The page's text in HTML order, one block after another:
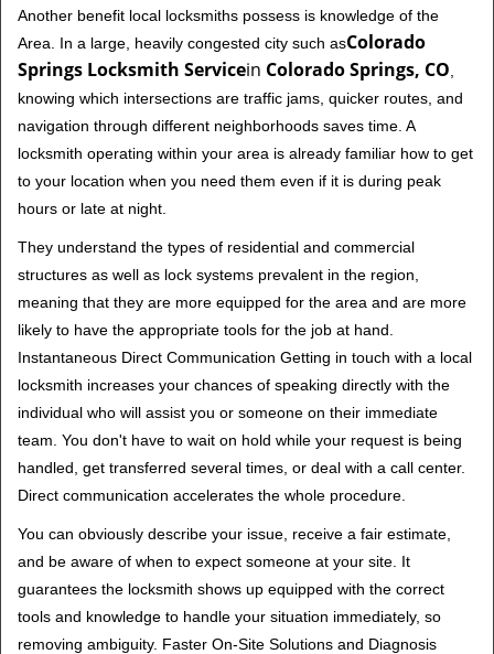
Another benefit local locksmiths possess is knowledge of the
Area. In a large, heavily congested city such asColorado
Springs Locksmith Servicein Colorado Springs, CO
knowing which intersections are traffic jams, quicker routes, and
navigation through different neighborhoods saves time. A
locksmith operating within your area is already familiar how to get
to your location when you need them even if it is during peak
hours or late at night.
They understand the types of residential and commercial
structures as well as lock systems prevalent in the region,
meaning that they are more equipped for the area and are more
likely to have the appropriate tools for the job at hand.
Instantaneous Direct Communication Getting in touch with a local
locksmith increases your chances of speaking directly with the
individual who will assist you or someone on their immediate
team. You don't have to wait on hold while your request is being
handled, get transferred several times, or deal with a call center.
Direct communication accelerates the whole procedure.
You can obviously describe your issue, receive a fair estimate,
and be aware of when to expect someone at your site. It
guarantees the locksmith shows up equipped with the correct
tools and knowledge to handle your situation immediately, so
removing ambiguity. Faster On-Site Solutions and Diagnosis